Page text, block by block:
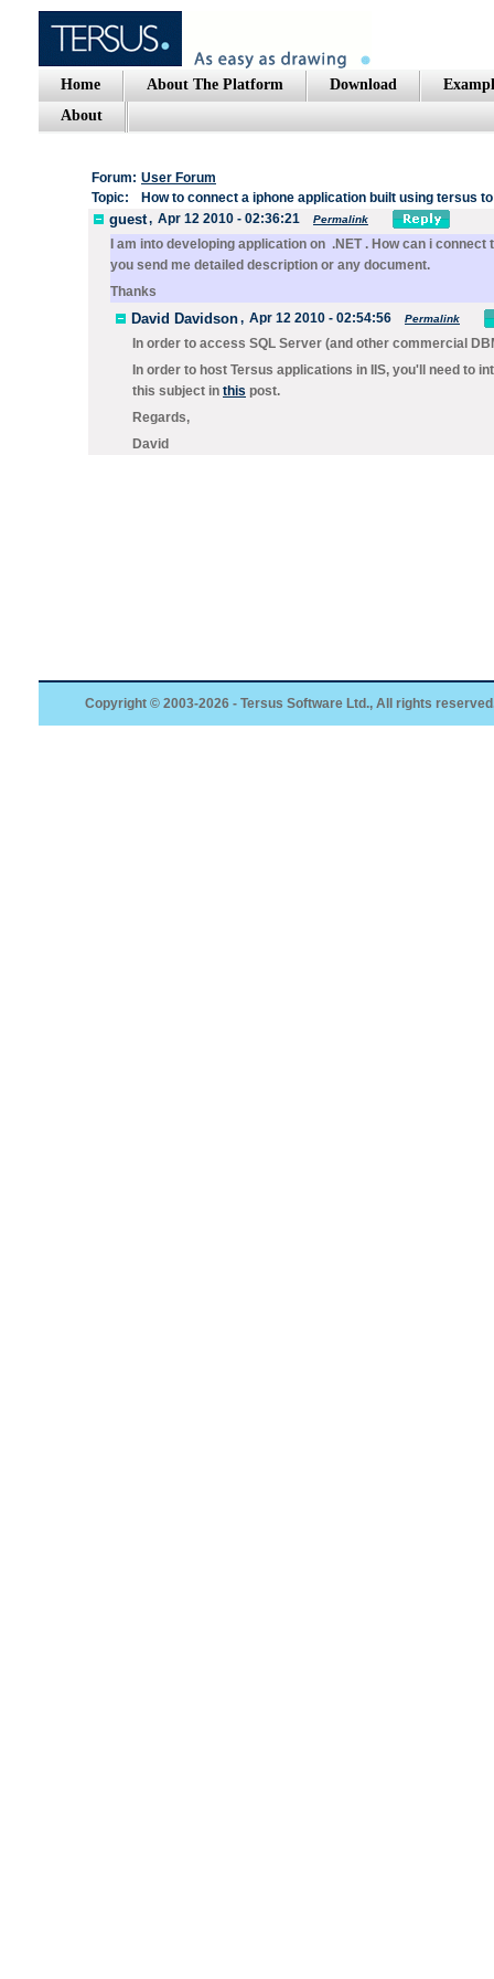
Home About The Platform Download
About
Forum: User Forum
Topic:
How to connect a iphone application built using tersus
guest, Apr 12 2010 - 02:36:21 Permalink
I am into developing application on .NET . How can i
you send me detailed description or any document.
Thanks
David Davidson, Apr 12 2010 - 02:54:56 Permalink
In order to access SQL Server (and other commercial
In order to host Tersus applications in IIS, you'll need to
this subject in this post.
Regards,
David
Copyright © 2003-2026 - Tersus Software Ltd., All rights